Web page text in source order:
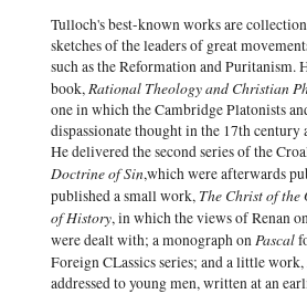
Tulloch's best-known works are
sketches of the leaders of great
such as the Reformation and Puritanism.
book,Rational Theology and Christian
one in which the Cambridge Platonists
dispassionate thought in the 17th
He delivered the second series of the
Doctrine of Sin,which were afterwards
published a small work, The Christ of the
of History, in which the views of Renan
were dealt with; a monograph onPascal
Foreign CLassics series; and a little work,
addressed to young men, written at an